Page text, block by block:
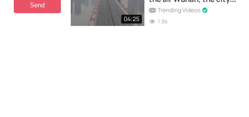
04:25
where the "Coronavirus"
originated
Trending Videos
1.8k